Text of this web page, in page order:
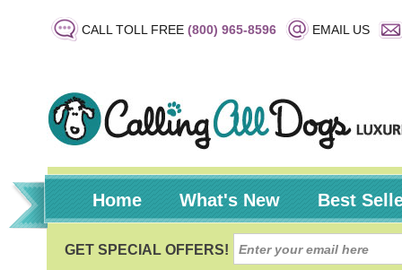
CALL TOLL FREE (800) 965-8596 EMAIL US
Home What's New Best